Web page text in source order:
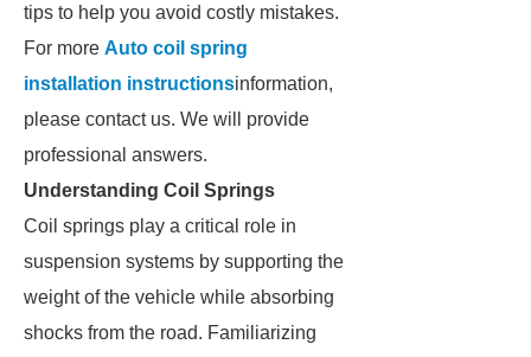
tips to help you avoid costly mistakes.
For more Auto coil spring
installation instructionsinformation,
please contact us. We will provide
professional answers.
Understanding Coil Springs
Coil springs play a critical role in
suspension systems by supporting the
weight of the vehicle while absorbing
shocks from the road. Familiarizing